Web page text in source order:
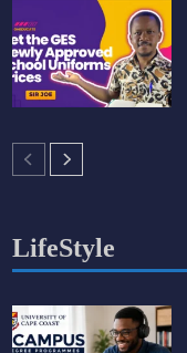
LifeStyle